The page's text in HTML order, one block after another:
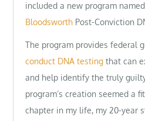
included a new program
Bloodsworth Post-Conviction
The program provides federal
conduct DNA testing that can
and help identify the truly
program’s creation seemed a
chapter in my life, my 20-year